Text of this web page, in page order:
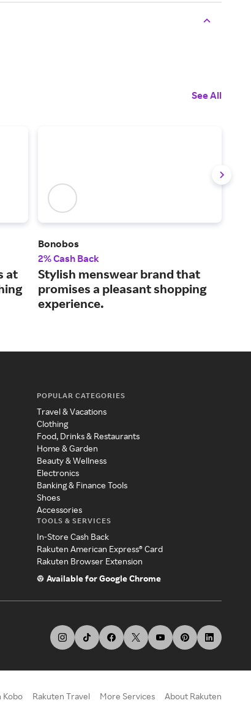
See All
at
Bonobos
2% Cash Back
Stylish menswear brand that
promises a pleasant shopping
experience.
POPULAR CATEGORIES
Travel & Vacations
Clothing
Food, Drinks & Restaurants
Home & Garden
Beauty & Wellness
Electronics
Banking & Finance Tools
Shoes
Accessories
TOOLS & SERVICES
In-Store Cash Back
Rakuten American Express® Card
Rakuten Browser Extension
Available for Google Chrome
Kobo Rakuten Travel More Services About Rakuten